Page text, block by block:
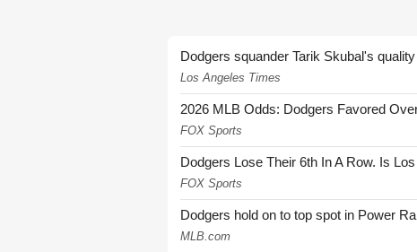
Dodgers squander Tarik Skubal's
Los Angeles Times
2026 MLB Odds: Dodgers Favored
FOX Sports
Dodgers Lose Their 6th In A Row. Is
FOX Sports
Dodgers hold on to top spot in Power
MLB.com